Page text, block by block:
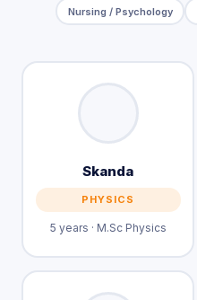
Nursing / Psychology
Skanda
PHYSICS
5 years · M.Sc Physics